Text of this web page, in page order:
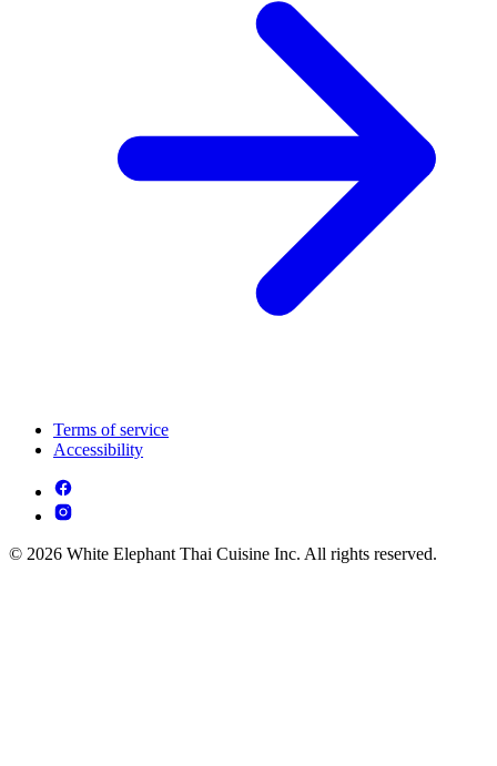
Terms of service
Accessibility
© 2026 White Elephant Thai Cuisine Inc. All rights reserved.